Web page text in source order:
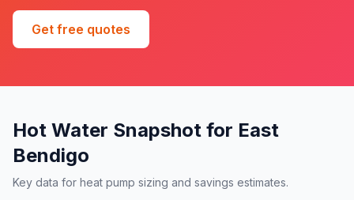
Get free quotes
Hot Water Snapshot for East
Bendigo
Key data for heat pump sizing and savings estimates.